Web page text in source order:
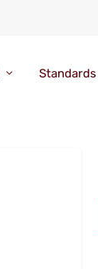
Standards